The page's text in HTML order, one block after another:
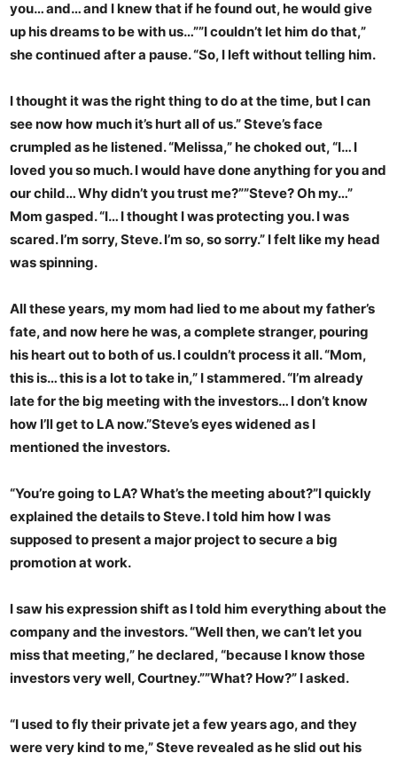
you… and… and I knew that if he found out, he would give
up his dreams to be with us…””I couldn’t let him do that,”
she continued after a pause. “So, I left without telling him.
I thought it was the right thing to do at the time, but I can
see now how much it’s hurt all of us.” Steve’s face
crumpled as he listened. “Melissa,” he choked out, “I… I
loved you so much. I would have done anything for you and
our child… Why didn’t you trust me?””Steve? Oh my…”
Mom gasped. “I… I thought I was protecting you. I was
scared. I’m sorry, Steve. I’m so, so sorry.” I felt like my head
was spinning.
All these years, my mom had lied to me about my father’s
fate, and now here he was, a complete stranger, pouring
his heart out to both of us. I couldn’t process it all. “Mom,
this is… this is a lot to take in,” I stammered. “I’m already
late for the big meeting with the investors… I don’t know
how I’ll get to LA now.”Steve’s eyes widened as I
mentioned the investors.
“You’re going to LA? What’s the meeting about?”I quickly
explained the details to Steve. I told him how I was
supposed to present a major project to secure a big
promotion at work.
I saw his expression shift as I told him everything about the
company and the investors. “Well then, we can’t let you
miss that meeting,” he declared, “because I know those
investors very well, Courtney.””What? How?” I asked.
“I used to fly their private jet a few years ago, and they
were very kind to me,” Steve revealed as he slid out his